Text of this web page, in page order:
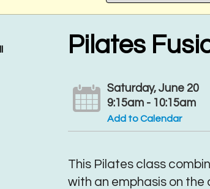
Pilates
Saturday, June 20
9:15am - 10:15am
Add to Calendar
This Pilates class
with an emphasis on